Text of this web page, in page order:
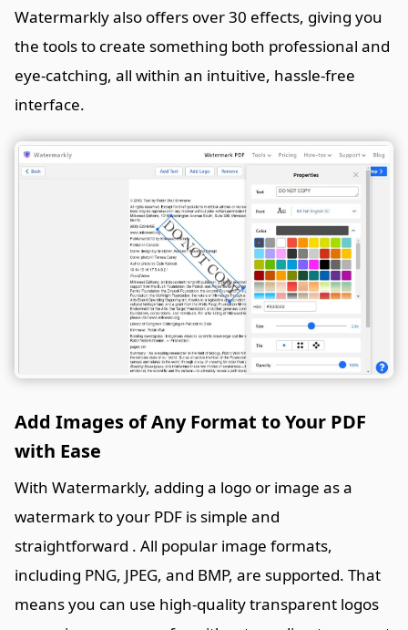
Watermarkly also offers over 30 effects, giving you
the tools to create something both professional and
eye-catching, all within an intuitive, hassle-free
interface.
Add Images of Any Format to Your PDF
with Ease
With Watermarkly, adding a logo or image as a
watermark to your PDF is simple and
straightforward . All popular image formats,
including PNG, JPEG, and BMP, are supported. That
means you can use high-quality transparent logos